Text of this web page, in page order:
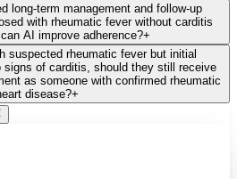
long-term management and follow-up
with rheumatic fever without carditis
AI improve adherence?+
suspected rheumatic fever but initial
signs of carditis, should they still receive
as someone with confirmed rheumatic
disease?+